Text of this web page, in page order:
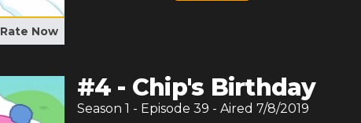
Rate Now
#4 - Chip's Birthday
Season 1 - Episode 39 - Aired 7/8/2019